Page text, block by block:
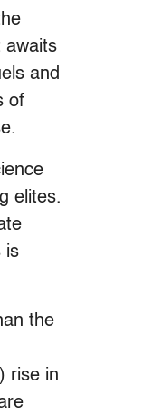
awaits
and
of
elites.
is
the
rise in